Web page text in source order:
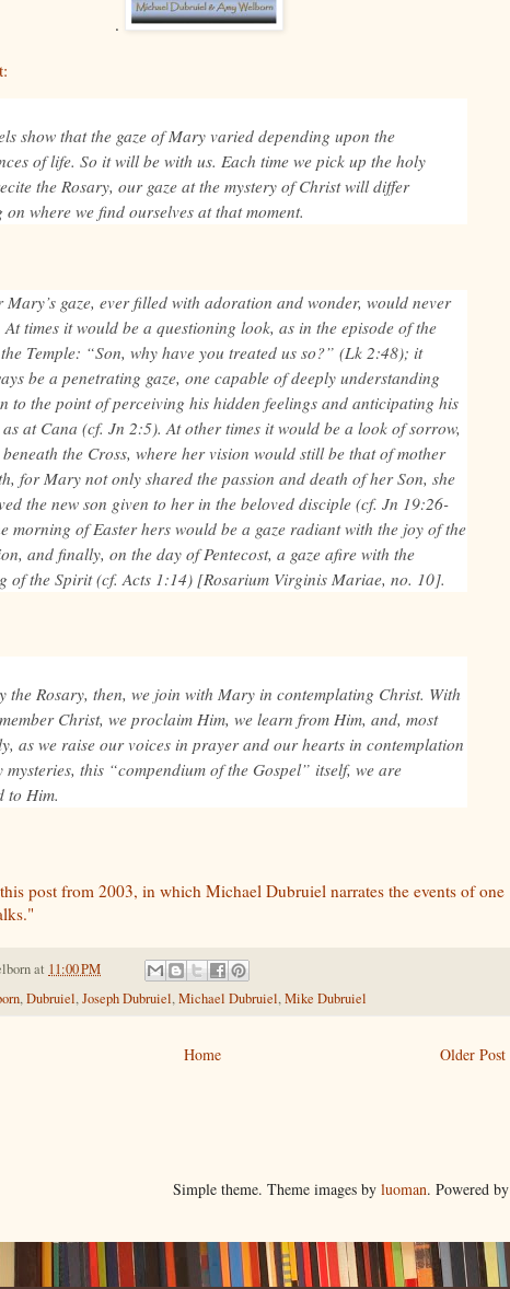
.
show that the gaze of Mary varied depending upon the
of life. So it will be with us. Each time we pick up the holy
the Rosary, our gaze at the mystery of Christ will differ
on where we find ourselves at that moment.
Mary’s gaze, ever filled with adoration and wonder, would never
At times it would be a questioning look, as in the episode of the
Temple: “Son, why have you treated us so?” (Lk 2:48); it
be a penetrating gaze, one capable of deeply understanding
to the point of perceiving his hidden feelings and anticipating his
at Cana (cf. Jn 2:5). At other times it would be a look of sorrow,
the Cross, where her vision would still be that of mother
for Mary not only shared the passion and death of her Son, she
the new son given to her in the beloved disciple (cf. Jn 19:26-
morning of Easter hers would be a gaze radiant with the joy of the
and finally, on the day of Pentecost, a gaze afire with the
of the Spirit (cf. Acts 1:14) [Rosarium Virginis Mariae, no. 10].
the Rosary, then, we join with Mary in contemplating Christ. With
Christ, we proclaim Him, we learn from Him, and, most
as we raise our voices in prayer and our hearts in contemplation
mysteries, this “compendium of the Gospel” itself, we are
to Him.
this post from 2003, in which Michael Dubruiel narrates the events of one
at 11:00 PM
,Dubruiel,Joseph Dubruiel,Michael Dubruiel,Mike Dubruiel
Older Post
Home
Simple theme. Theme images by luoman. Powered by